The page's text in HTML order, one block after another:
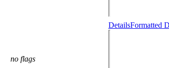
no flags
DetailsFormatted